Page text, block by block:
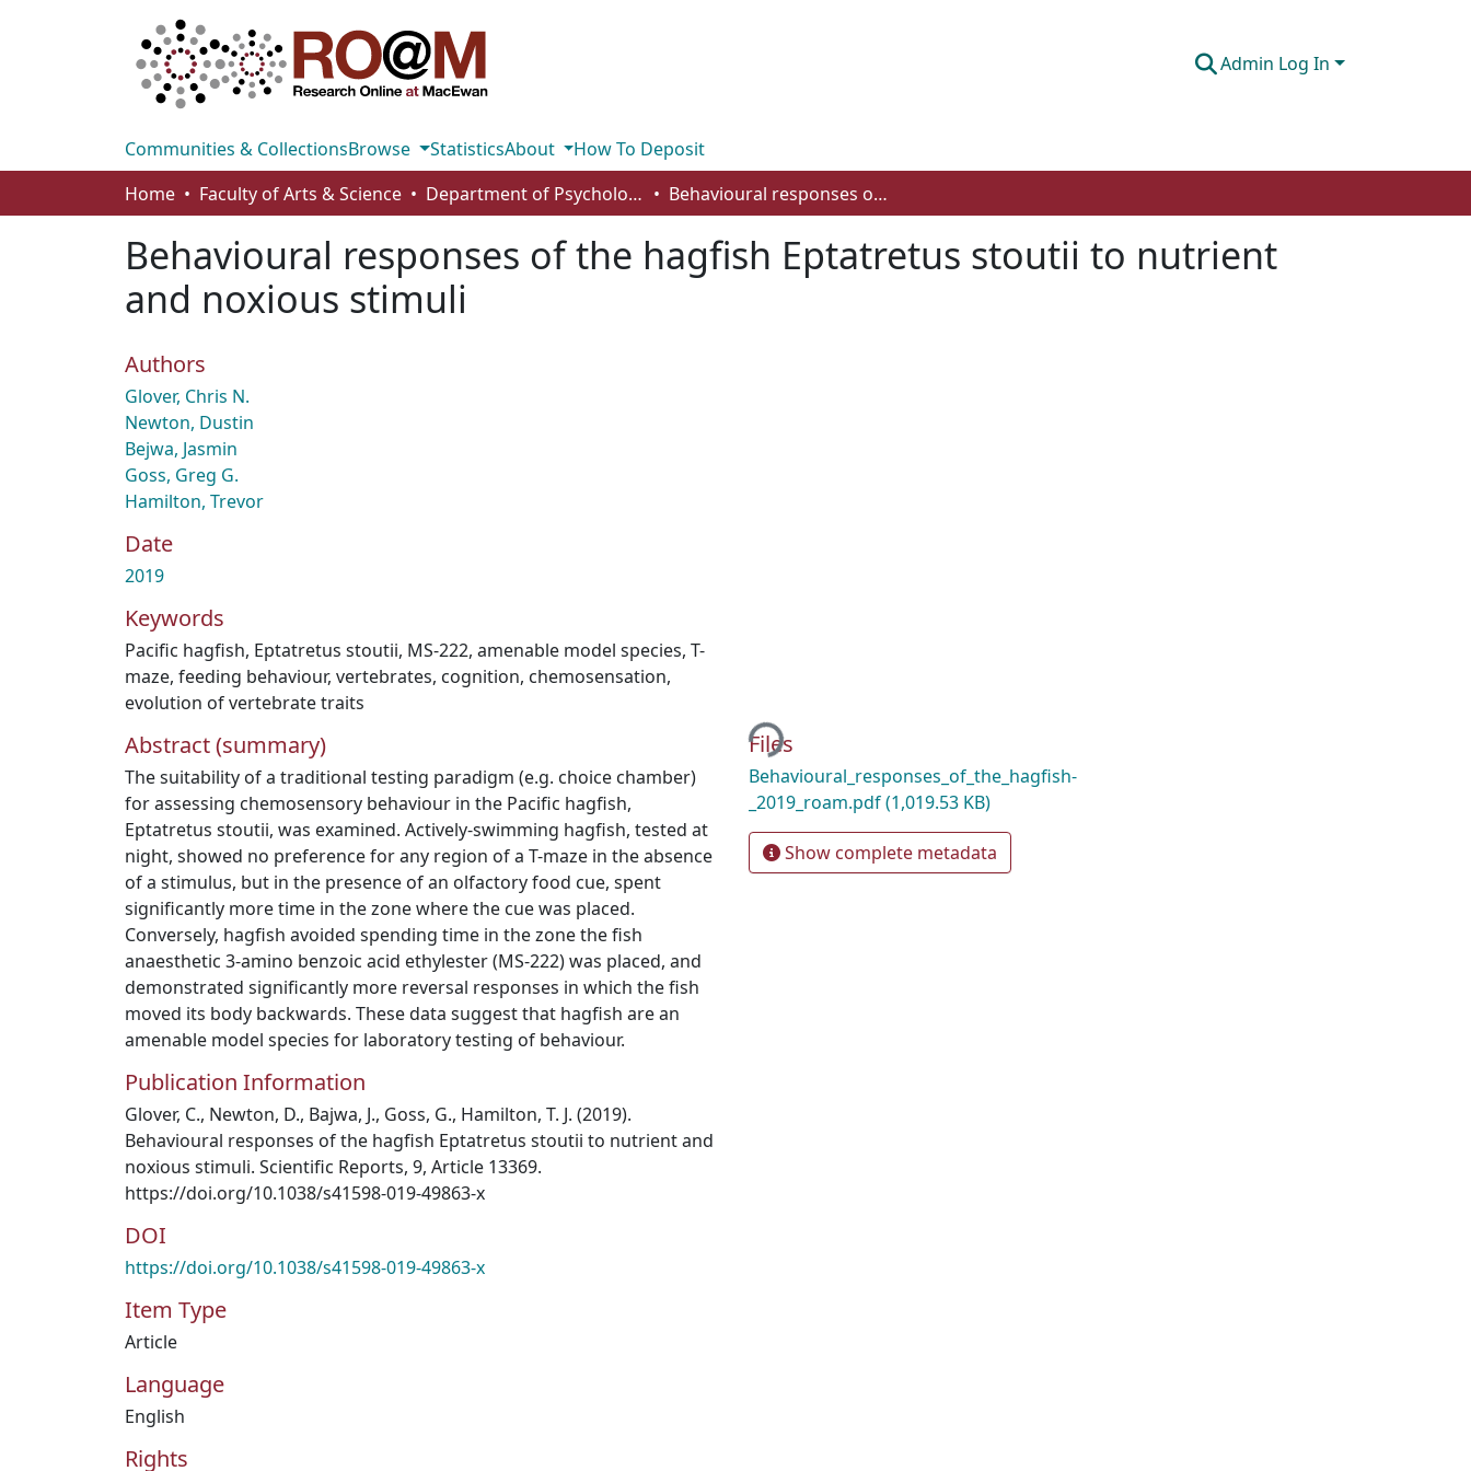
Admin Log In
Communities & CollectionsBrowse StatisticsAbout
How To Deposit
Home
Faculty of Arts & Science Department of Psychology Behavioural responses of the hagfish Eptatretus stoutii to nutrient and noxious stimuli
Behavioural responses of the hagfish Eptatretus stoutii to nutrient
and noxious stimuli
Authors
Glover, Chris N.
Newton, Dustin
Bejwa, Jasmin
Goss, Greg G.
Hamilton, Trevor
Date
2019
Keywords
Pacific hagfish, Eptatretus stoutii, MS-222, amenable model species, T-
maze, feeding behaviour, vertebrates, cognition, chemosensation,
evolution of vertebrate traits
Abstract (summary)
The suitability of a traditional testing paradigm (e.g. choice chamber)
for assessing chemosensory behaviour in the Pacific hagfish,
Eptatretus stoutii, was examined. Actively-swimming hagfish, tested at
night, showed no preference for any region of a T-maze in the absence
of a stimulus, but in the presence of an olfactory food cue, spent
significantly more time in the zone where the cue was placed.
Conversely, hagfish avoided spending time in the zone the fish
anaesthetic 3-amino benzoic acid ethylester (MS-222) was placed, and
demonstrated significantly more reversal responses in which the fish
moved its body backwards. These data suggest that hagfish are an
amenable model species for laboratory testing of behaviour.
Publication Information
Glover, C., Newton, D., Bajwa, J., Goss, G., Hamilton, T. J. (2019).
Behavioural responses of the hagfish Eptatretus stoutii to nutrient and
noxious stimuli. Scientific Reports, 9, Article 13369.
https://doi.org/10.1038/s41598-019-49863-x
DOI
https://doi.org/10.1038/s41598-019-49863-x
Item Type
Article
Language
English
Rights
Loading...
Files
Behavioural_responses_of_the_hagfish-
_2019_roam.pdf(1,019.53 KB)
Show complete metadata